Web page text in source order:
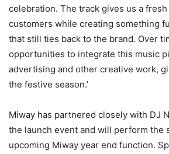
celebration. The track gives us a
customers while creating something
that still ties back to the brand. Over
opportunities to integrate this music
advertising and other creative work,
the festive season.’
Miway has partnered closely with DJ
the launch event and will perform the
upcoming Miway year end function.